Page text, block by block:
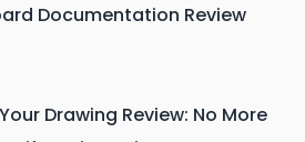
Documentation Review
Drawing Review: No More